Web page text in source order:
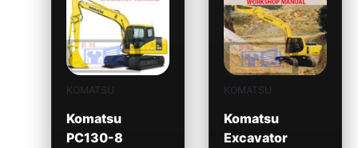
KOMATSU
Komatsu
PC130-8
KOMATSU
Komatsu
Excavator